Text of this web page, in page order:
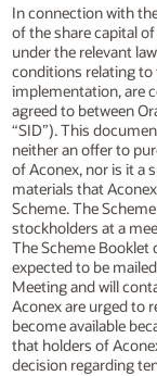
In connection with
of the share capital
under the relevant
conditions relating to
implementation, are
agreed to between
“SID”). This
neither an offer to
of Aconex, nor is it a
materials that
Scheme. The
stockholders at a
The Scheme
expected to be
Meeting and will
Aconex are urged to
become available
that holders of
decision regarding